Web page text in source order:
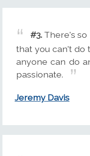
#3. There's
that you can't do
anyone can do
passionate.
Jeremy Davis